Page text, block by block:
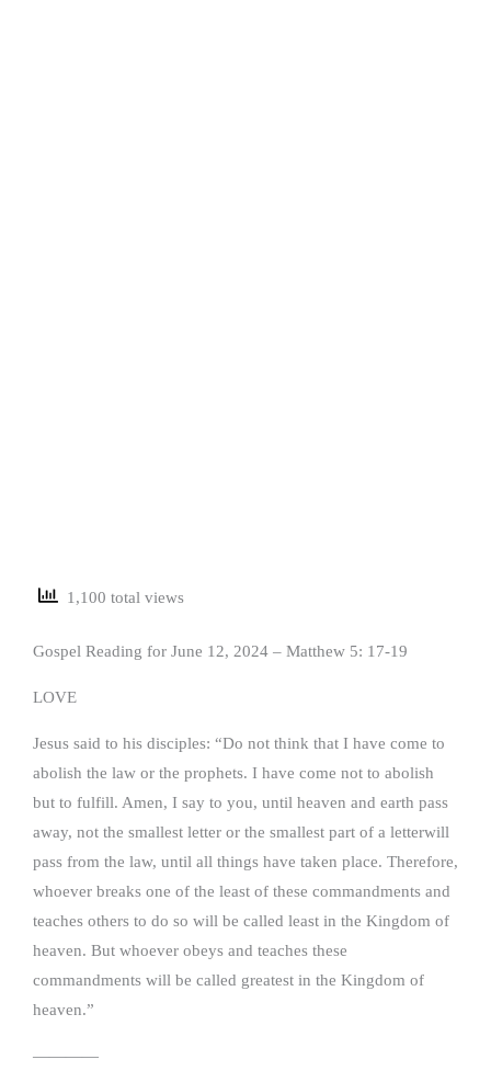
1,100 total views
Gospel Reading for June 12, 2024 – Matthew 5: 17-19
LOVE
Jesus said to his disciples: “Do not think that I have come to
abolish the law or the prophets. I have come not to abolish
but to fulfill. Amen, I say to you, until heaven and earth pass
away, not the smallest letter or the smallest part of a letterwill
pass from the law, until all things have taken place. Therefore,
whoever breaks one of the least of these commandments and
teaches others to do so will be called least in the Kingdom of
heaven. But whoever obeys and teaches these
commandments will be called greatest in the Kingdom of
heaven.”
————